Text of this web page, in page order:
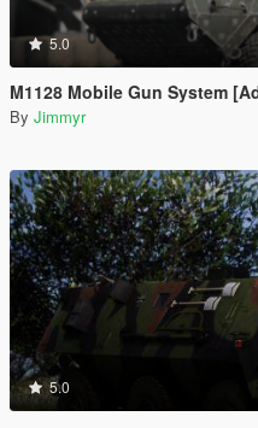
5.0
M1128 Mobile Gun System
By Jimmyr
5.0